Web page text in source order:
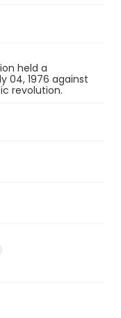
held a
04, 1976 against
revolution.